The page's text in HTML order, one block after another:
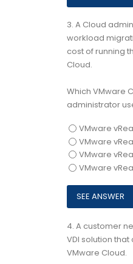
3. A Cloud
workload
cost of running
Cloud.
Which VMware
administrator
VMware
VMware
VMware
VMware
4. A customer
VDI solution
VMware Cloud.